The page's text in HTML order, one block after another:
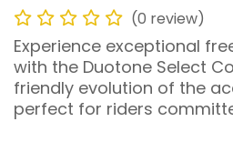
(0 review)
Experience exceptional
with the Duotone Select
friendly evolution of the
perfect for riders